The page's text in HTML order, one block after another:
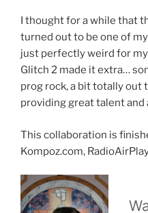
I thought for a while that
turned out to be one of
just perfectly weird for
Glitch 2 made it extra…
prog rock, a bit totally out
providing great talent
This collaboration is
Kompoz.com,